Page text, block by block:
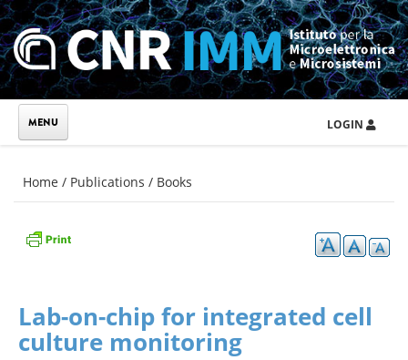
Skip to main content
LOGIN
You are here
Home / Publications / Books
Lab-on-chip for integrated cell
culture monitoring